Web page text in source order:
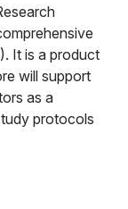
It is a product
will support
as a
protocols